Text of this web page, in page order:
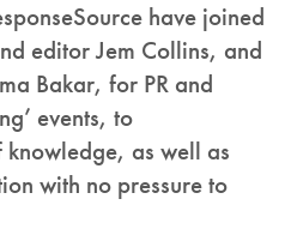
have joined
editor Jem Collins, and
Bakar, for PR and
events, to
as well as
with no pressure to